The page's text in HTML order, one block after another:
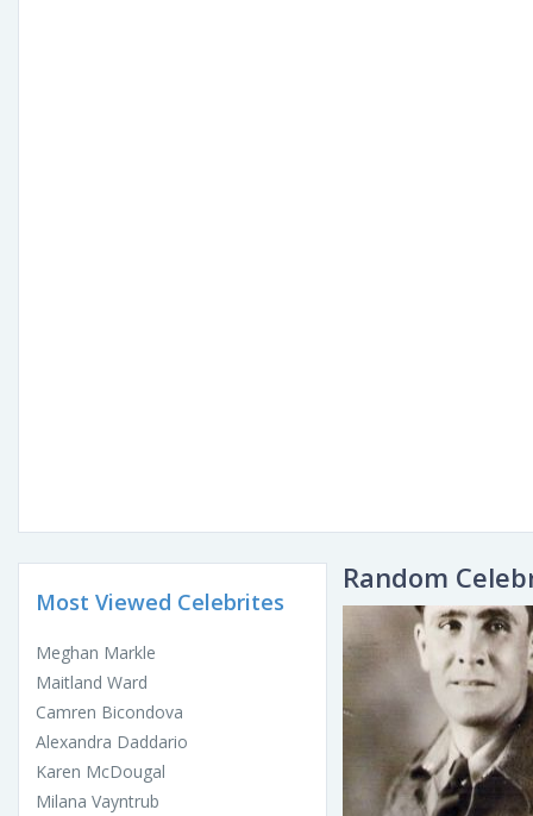
Most Viewed Celebrites
Meghan Markle
Maitland Ward
Camren Bicondova
Alexandra Daddario
Karen McDougal
Milana Vayntrub
Random